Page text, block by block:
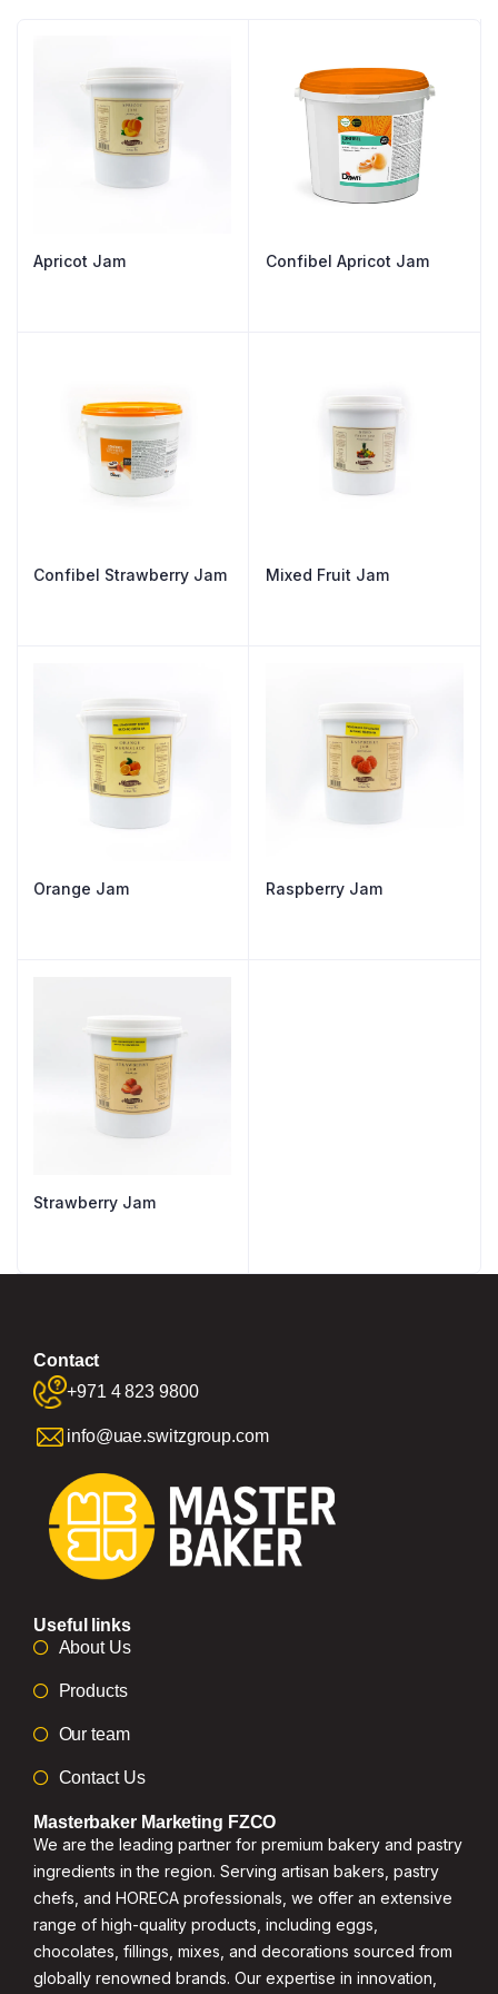
Apricot Jam Confibel Apricot Jam
Confibel Strawberry Jam Mixed Fruit Jam
Orange Jam Raspberry Jam
Strawberry Jam
Contact
+971 4 823 9800
info@uae.switzgroup.com
Useful links
About Us
Products
Our team
Contact Us
Masterbaker Marketing FZCO
We are the leading partner for premium bakery and pastry
ingredients in the region. Serving artisan bakers, pastry
chefs, and HORECA professionals, we offer an extensive
range of high-quality products, including eggs,
chocolates, fillings, mixes, and decorations sourced from
globally renowned brands. Our expertise in innovation,